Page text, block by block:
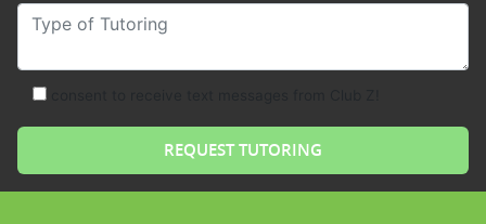
Type of Tutoring